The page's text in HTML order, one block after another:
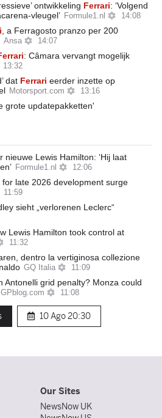
ontwikkeling Ferrari: ‘Volgend
vleugel’ Formule1.nl 14:08
, a Ferragosto pranzo per 200
Ansa 14:07
: Câmara vervangt mogelijk
13:32
dat Ferrari eerder inzette op
Motorsport.com 13:16
grote updatepakketten'
nieuwe Lewis Hamilton: ‘Hij laat
Formule1.nl 12:06
late 2026 development surge
11:59
sieht „verlorenen Leclerc“
Lewis Hamilton took control at
11:32
dentro la vertiginosa collezione
GQ Italia 11:09
Antonelli grid penalty? Monza could
GPblog.com 11:08
10 Ago20:30
Our Sites
NewsNow UK